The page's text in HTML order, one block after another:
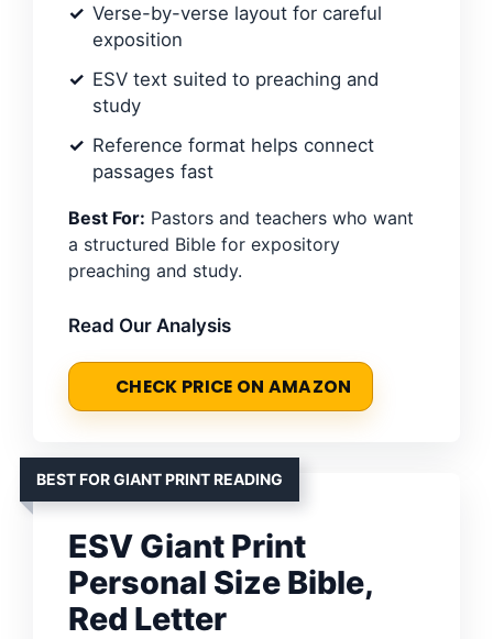
Verse-by-verse layout for careful
exposition
ESV text suited to preaching and
study
Reference format helps connect
passages fast
Best For: Pastors and teachers who want
a structured Bible for expository
preaching and study.
Read Our Analysis
CHECK PRICE ON AMAZON
BEST FOR GIANT PRINT READING
ESV Giant Print
Personal Size Bible,
Red Letter